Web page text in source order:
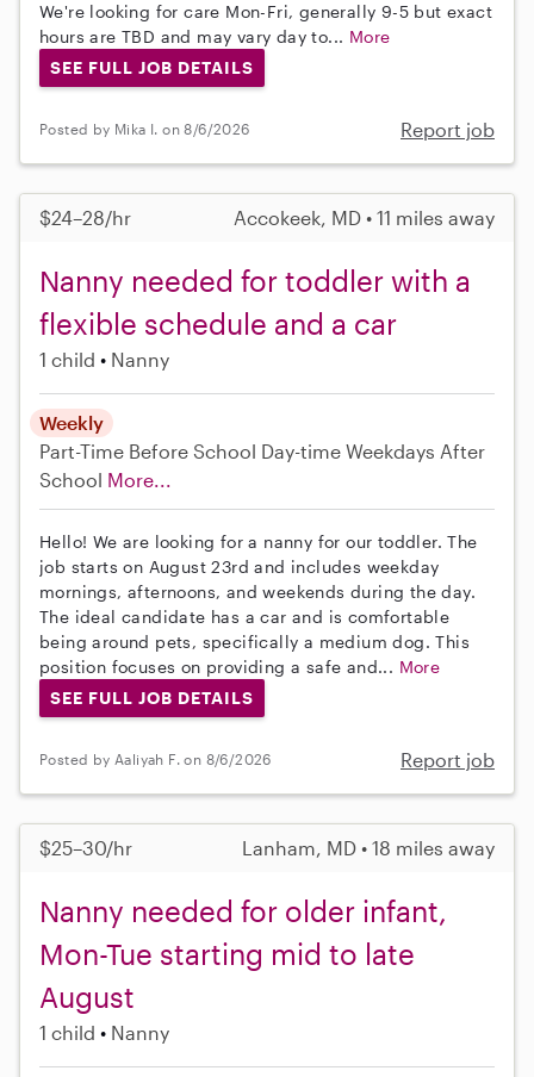
We're looking for care Mon-Fri, generally 9-5 but exact
hours are TBD and may vary day to... More
SEE FULL JOB DETAILS
Posted by Mika I. on 8/6/2026 Report job
$24–28/hr Accokeek, MD • 11 miles away
Nanny needed for toddler with a
flexible schedule and a car
1 child Nanny
Weekly
Part-Time Before School Day-time Weekdays After
School More...
Hello! We are looking for a nanny for our toddler. The
job starts on August 23rd and includes weekday
mornings, afternoons, and weekends during the day.
The ideal candidate has a car and is comfortable
being around pets, specifically a medium dog. This
position focuses on providing a safe and... More
SEE FULL JOB DETAILS
Posted by Aaliyah F. on 8/6/2026 Report job
$25–30/hr Lanham, MD • 18 miles away
Nanny needed for older infant,
Mon-Tue starting mid to late
August
1 child Nanny